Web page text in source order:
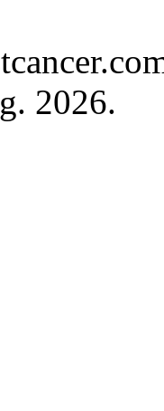
2026.